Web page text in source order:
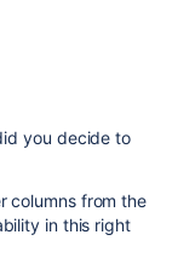
you decide to
columns from the
in this right